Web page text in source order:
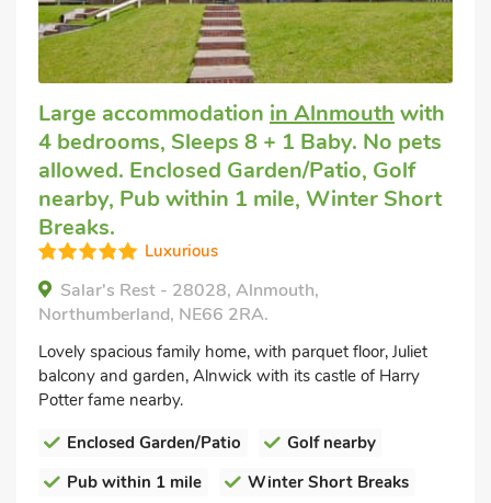
Large accommodation in Alnmouth with
4 bedrooms, Sleeps 8 + 1 Baby. No pets
allowed. Enclosed Garden/Patio, Golf
nearby, Pub within 1 mile, Winter Short
Breaks.
Luxurious
Salar's Rest - 28028, Alnmouth,
Northumberland, NE66 2RA.
Lovely spacious family home, with parquet floor, Juliet
balcony and garden, Alnwick with its castle of Harry
Potter fame nearby.
Enclosed Garden/Patio
Golf nearby
Pub within 1 mile
Winter Short Breaks